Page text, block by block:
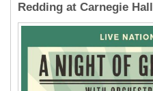
Redding at Carnegie Hall